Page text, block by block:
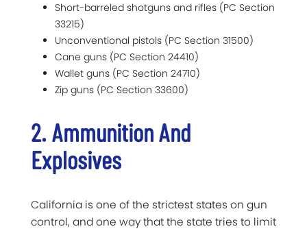
Short-barreled shotguns and rifles (PC Section
33215)
Unconventional pistols (PC Section 31500)
Cane guns (PC Section 24410)
Wallet guns (PC Section 24710)
Zip guns (PC Section 33600)
2. Ammunition And
Explosives
California is one of the strictest states on gun
control, and one way that the state tries to limit